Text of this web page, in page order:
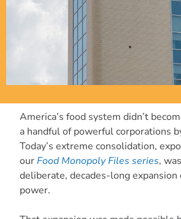
America’s food system didn’t
a handful of powerful corporations
Today’s extreme consolidation,
ourFood Monopoly Files series,
deliberate, decades-long expansion
power.